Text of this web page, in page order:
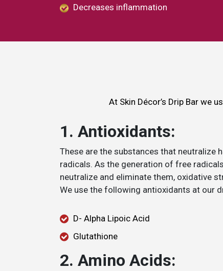
Decreases inflammation
At Skin Décor’s Drip Bar we
1. Antioxidants:
These are the substances that neutralize
radicals. As the generation of free
neutralize and eliminate them, oxidative
We use the following antioxidants at our
D- Alpha Lipoic Acid
Glutathione
2. Amino Acids: